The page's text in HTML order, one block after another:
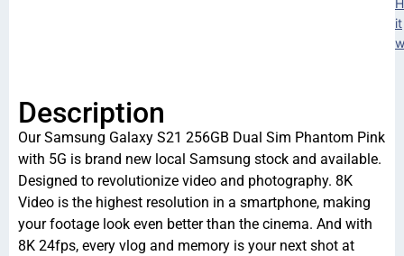
it
Description
Our Samsung Galaxy S21 256GB Dual Sim Phantom Pink
with 5G is brand new local Samsung stock and available.
Designed to revolutionize video and photography. 8K
Video is the highest resolution in a smartphone, making
your footage look even better than the cinema. And with
8K 24fps, every vlog and memory is your next shot at